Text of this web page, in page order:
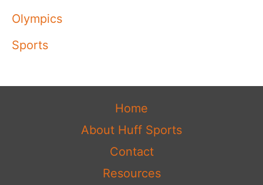
Olympics
Sports
Home
About Huff Sports
Contact
Resources